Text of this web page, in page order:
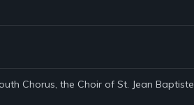
Chorus, the Choir of St. Jean Baptiste